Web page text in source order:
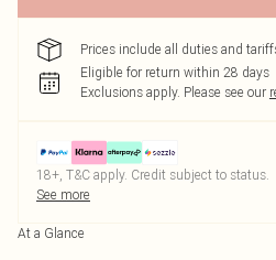
Prices include all duties and
Eligible for return within 28 days
Exclusions apply. Please see our
18+, T&C apply. Credit subject to status.
See more
At a Glance